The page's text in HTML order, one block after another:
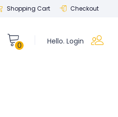
Shopping Cart Checkout
Hello. Login
0